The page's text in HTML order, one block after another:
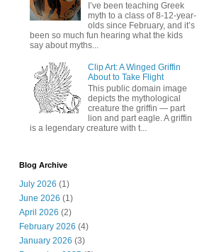
I’ve been teaching Greek
myth to a class of 8-12-year-
olds since February, and it’s
been so much fun hearing what the kids
say about myths...
Clip Art: A Winged Griffin
About to Take Flight
This public domain image
depicts the mythological
creature the griffin — part
lion and part eagle. A griffin
is a legendary creature with t...
Blog Archive
July 2026 (1)
June 2026 (1)
April 2026 (2)
February 2026 (4)
January 2026 (3)